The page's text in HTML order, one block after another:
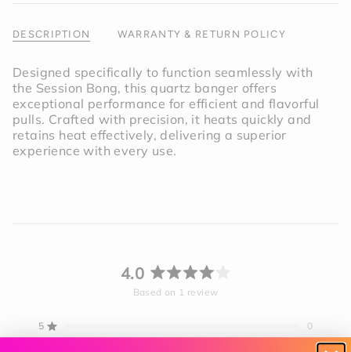
{{
quantity
DESCRIPTION WARRANTY & RETURN POLICY
Designed specifically to function seamlessly with
the Session Bong, this quartz banger offers
exceptional performance for efficient and flavorful
pulls. Crafted with precision, it heats quickly and
retains heat effectively, delivering a superior
experience with every use.
4.0
Rated
of
Based on 1 review
5 Rated out of 5 stars
0